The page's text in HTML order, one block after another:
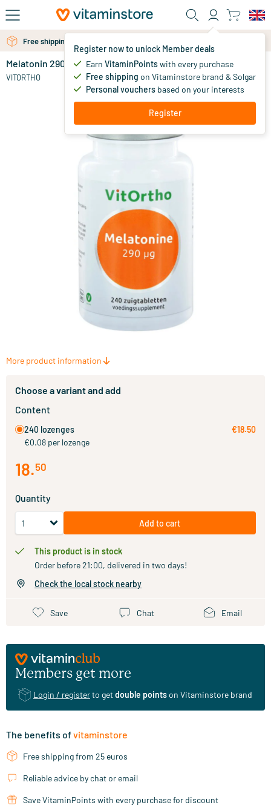
Skip to main content
Register now to unlock Member deals
Earn VitaminPointswith every purchase
Free shipping on Vitaminstore brand & Solgar
Personal vouchers based on your interests
Register
Free shipping above 25 euro
Melatonin 290 mcg
VITORTHO 18.
More product information
Choose a variant and add
Content
240 lozenges
€0.08 per lozenge
€18.50
18.50
Quantity
Add to cart
This product is in stock
Order before 21:00, delivered in two days!
Check the local stock nearby
Save Chat Email
Members get more
Login / registerto getdouble pointson Vitaminstore brand
The benefits ofvitaminstore
Free shipping from 25 euros
Reliable advice by chat or email
Save VitaminPoints with every purchase for discount